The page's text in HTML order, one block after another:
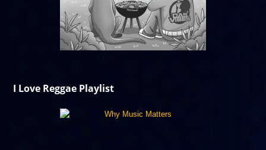
I Love Reggae Playlist